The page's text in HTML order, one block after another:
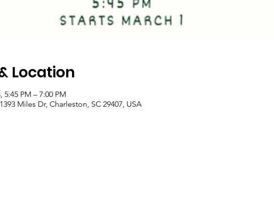
Location
5:45 PM – 7:00 PM
Miles Dr, Charleston, SC 29407, USA